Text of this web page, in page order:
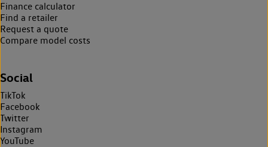
Finance calculator
Find a retailer
Request a quote
Compare model costs
Social
TikTok
Facebook
Twitter
Instagram
YouTube